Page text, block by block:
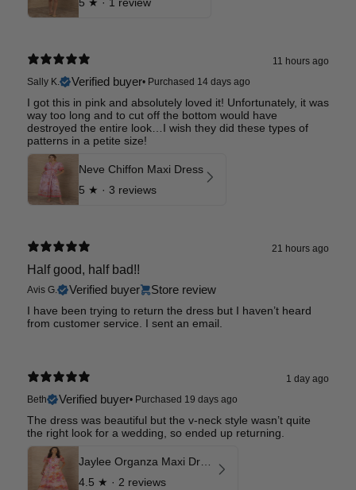
11 hours ago
Sally K.
Verified buyer• Purchased 14 days ago
I got this in pink and absolutely loved it! Unfortunately, it was
way too long and to cut off the bottom would have
destroyed the entire look…I wish they did these types of
patterns in a petite size!
Neve Chiffon Maxi Dress
5 ★ · 3 reviews
21 hours ago
Half good, half bad!!
Avis G. Verified buyer Store review
I have been trying to return the dress but I haven’t heard
from customer service. I sent an email.
1 day ago
Beth
Verified buyer• Purchased 19 days ago
The dress was beautiful but the v-neck style wasn’t quite
the right look for a wedding, so ended up returning.
4.5 ★ · 2 reviews